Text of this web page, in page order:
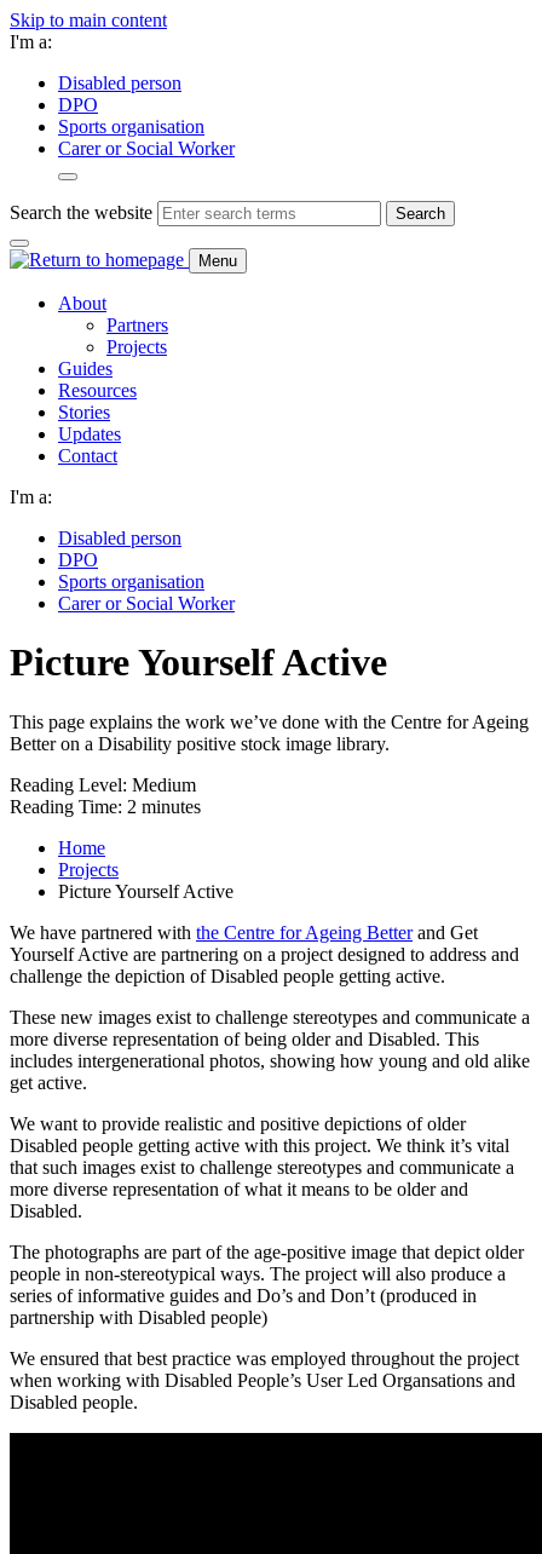
Skip to main content
I'm a:
Disabled person
DPO
Sports organisation
Carer or Social Worker
Search the website Search
Menu
About
Partners
Projects
Guides
Resources
Stories
Updates
Contact
I'm a:
Disabled person
DPO
Sports organisation
Carer or Social Worker
Picture Yourself Active
This page explains the work we’ve done with the Centre for Ageing
Better on a Disability positive stock image library.
Reading Level: Medium
Reading Time: 2 minutes
Home
Projects
Picture Yourself Active
We have partnered with the Centre for Ageing Betterand Get
Yourself Active are partnering on a project designed to address and
challenge the depiction of Disabled people getting active.
These new images exist to challenge stereotypes and communicate a
more diverse representation of being older and Disabled. This
includes intergenerational photos, showing how young and old alike
get active.
We want to provide realistic and positive depictions of older
Disabled people getting active with this project. We think it’s vital
that such images exist to challenge stereotypes and communicate a
more diverse representation of what it means to be older and
Disabled.
The photographs are part of the age-positive image that depict older
people in non-stereotypical ways. The project will also produce a
series of informative guides and Do’s and Don’t (produced in
partnership with Disabled people)
We ensured that best practice was employed throughout the project
when working with Disabled People’s User Led Organsations and
Disabled people.